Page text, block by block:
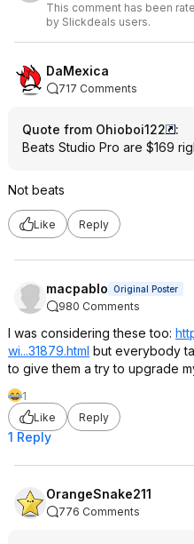
This comment has been
by Slickdeals users.
DaMexica
717 Comments
Quote from Ohioboi122
:
Beats Studio Pro are $169
Not beats
Like Reply
macpablo Original Poster
980 Comments
I was considering these too:
wi...31879.html but everybody
to give them a try to upgrade
1
Like
Reply
1 Reply
OrangeSnake211
776 Comments